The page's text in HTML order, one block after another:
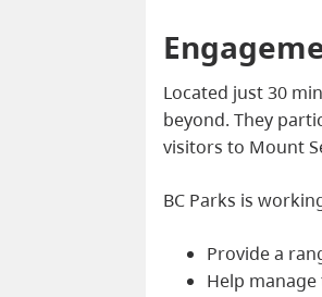
Located just 30
beyond. They
visitors to Mount
BC Parks is
Provide a
Help